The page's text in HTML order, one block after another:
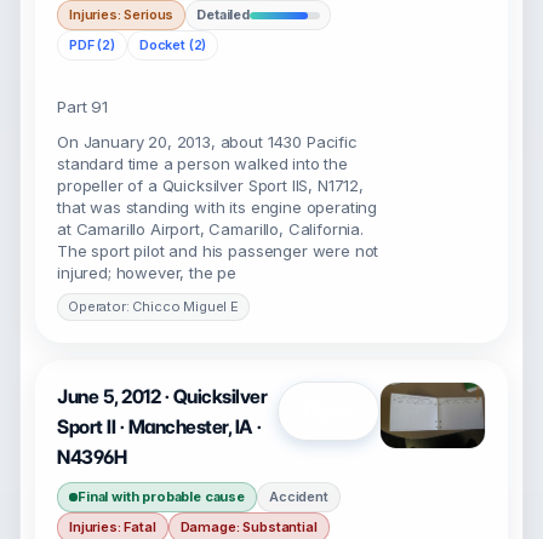
Injuries: Serious
Detailed
PDF (2)
Docket (2)
Part 91
On January 20, 2013, about 1430 Pacific
standard time a person walked into the
propeller of a Quicksilver Sport IIS, N1712,
that was standing with its engine operating
at Camarillo Airport, Camarillo, California.
The sport pilot and his passenger were not
injured; however, the pe
Operator: Chicco Miguel E
June 5, 2012 · Quicksilver
Sport II · Manchester, IA ·
N4396H
Final with probable cause
Accident
Injuries: Fatal
Damage: Substantial